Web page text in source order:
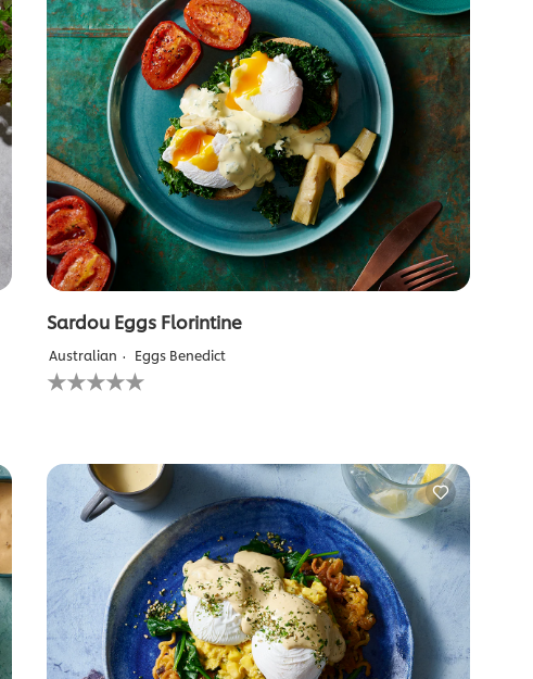
Sardou Eggs Florintine
Australian Eggs Benedict
No
ratings
recipe